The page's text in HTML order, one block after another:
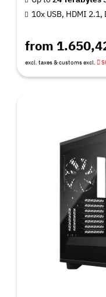
10x USB, HDMI
from
excl. taxes & customs excl.